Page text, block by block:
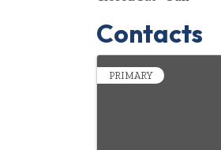
Contacts
PRIMARY